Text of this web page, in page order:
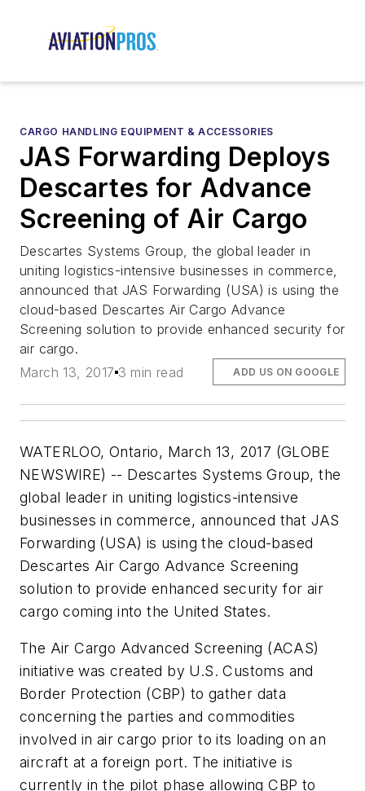
CARGO HANDLING EQUIPMENT & ACCESSORIES
JAS Forwarding Deploys
Descartes for Advance
Screening of Air Cargo
Descartes Systems Group, the global leader in
uniting logistics-intensive businesses in commerce,
announced that JAS Forwarding (USA) is using the
cloud-based Descartes Air Cargo Advance
Screening solution to provide enhanced security for
air cargo.
March 13, 2017 3 min read ADD US ON GOOGLE
WATERLOO, Ontario, March 13, 2017 (GLOBE
NEWSWIRE) -- Descartes Systems Group, the
global leader in uniting logistics-intensive
businesses in commerce, announced that JAS
Forwarding (USA) is using the cloud-based
Descartes Air Cargo Advance Screening
solution to provide enhanced security for air
cargo coming into the United States.
The Air Cargo Advanced Screening (ACAS)
initiative was created by U.S. Customs and
Border Protection (CBP) to gather data
concerning the parties and commodities
involved in air cargo prior to its loading on an
aircraft at a foreign port. The initiative is
currently in the pilot phase allowing CBP to